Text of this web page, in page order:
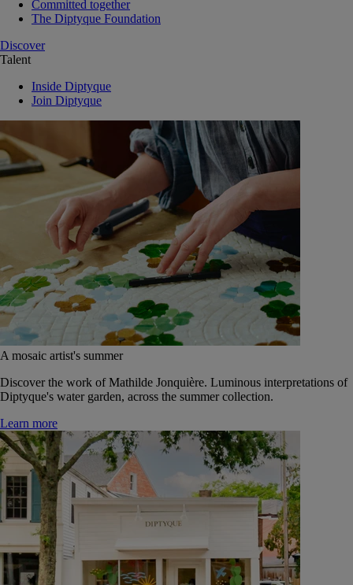
Committed together
The Diptyque Foundation
Discover
Talent
Inside Diptyque
Join Diptyque
A mosaic artist's summer
Discover the work of Mathilde Jonquière. Luminous interpretations of
Diptyque's water garden, across the summer collection.
Learn more